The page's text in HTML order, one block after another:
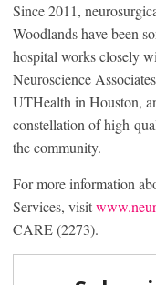
Since 2011,
Woodlands have been
hospital works closely
Neuroscience
UTHealth in Houston,
constellation of high-
the community.
For more information
Services, visit
CARE (2273).